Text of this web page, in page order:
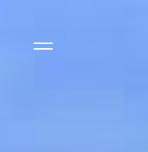
Side Menu